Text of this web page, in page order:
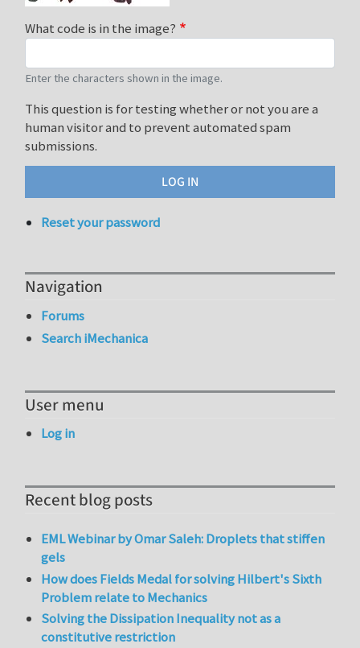
What code is in the image?
Enter the characters shown in the image.
This question is for testing whether or not you are a
human visitor and to prevent automated spam
submissions.
Reset your password
Navigation
Forums
Search iMechanica
User menu
Log in
Recent blog posts
EML Webinar by Omar Saleh: Droplets that stiffen
gels
How does Fields Medal for solving Hilbert's Sixth
Problem relate to Mechanics
Solving the Dissipation Inequality not as a
constitutive restriction